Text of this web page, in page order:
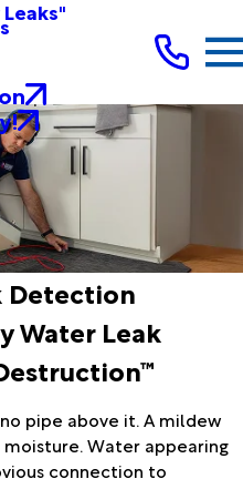
Detection
Water Leak
pipe above it. A mildew
Water appearing
connection to